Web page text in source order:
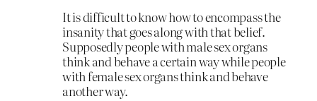
It is difficult to know how to encompass the
insanity that goes along with that belief.
Supposedly people with male sex organs
think and behave a certain way while people
with female sex organs think and behave
another way.